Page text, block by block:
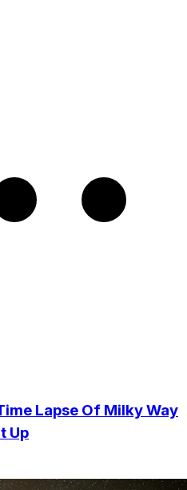
Lapse Of Milky Way
Up